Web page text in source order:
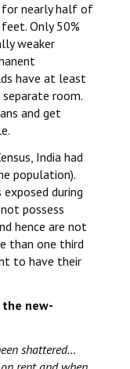
for nearly half of
Only 50%
weaker
have at least
room.
and get
India had
population).
during
possess
hence are not
than one third
to have their
the new-
shattered…